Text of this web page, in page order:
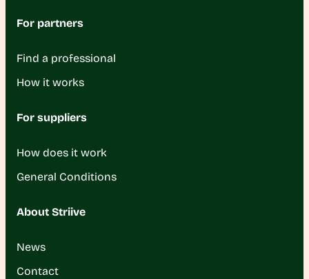
For partners
Find a professional
How it works
For suppliers
How does it work
General Conditions
About Striive
News
Contact